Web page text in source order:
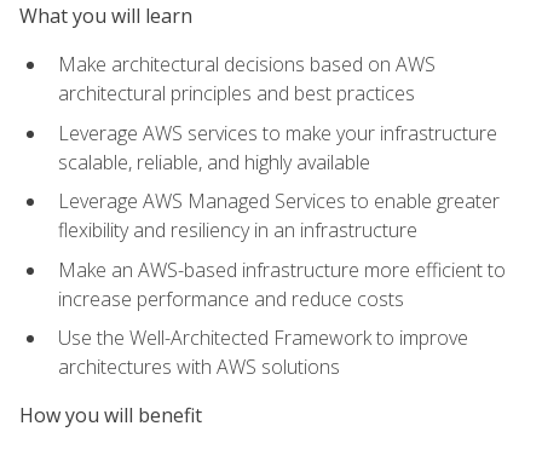
What you will learn
Make architectural decisions based on AWS
architectural principles and best practices
Leverage AWS services to make your infrastructure
scalable, reliable, and highly available
Leverage AWS Managed Services to enable greater
flexibility and resiliency in an infrastructure
Make an AWS-based infrastructure more efficient to
increase performance and reduce costs
Use the Well-Architected Framework to improve
architectures with AWS solutions
How you will benefit